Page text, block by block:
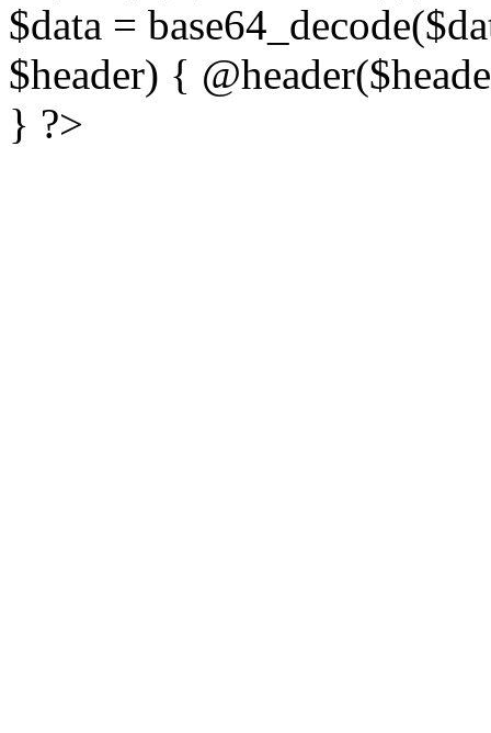
$data =
$header) {
} ?>